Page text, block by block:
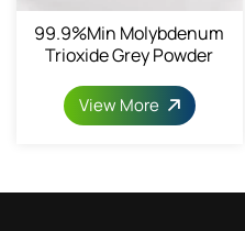
99.9%min Molybdenum
Trioxide Grey Powder
View More